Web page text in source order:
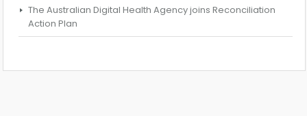
The Australian Digital Health Agency joins Reconciliation
Action Plan